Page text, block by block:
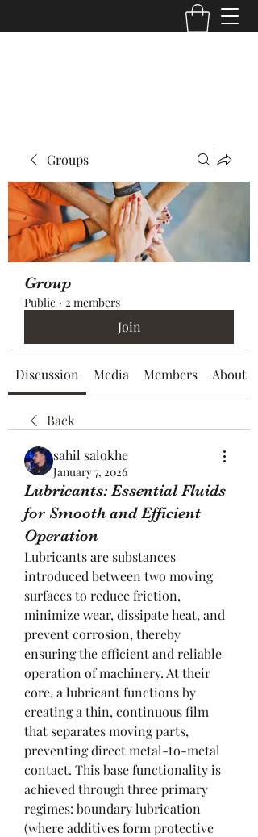
Groups
Group
Public · 2 members
Join
Discussion Media Members About
Back
sahil salokhe
January 7, 2026
Lubricants: Essential Fluids
for Smooth and Efficient
Operation
Lubricants are substances
introduced between two moving
surfaces to reduce friction,
minimize wear, dissipate heat, and
prevent corrosion, thereby
ensuring the efficient and reliable
operation of machinery. At their
core, a lubricant functions by
creating a thin, continuous film
that separates moving parts,
preventing direct metal-to-metal
contact. This base functionality is
achieved through three primary
regimes: boundary lubrication
(where additives form protective